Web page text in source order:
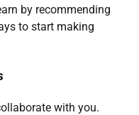
by recommending
to start making
with you.